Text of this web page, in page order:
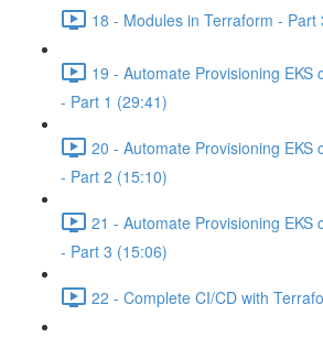
18 - Modules in Terraform - Part
19 - Automate Provisioning EKS
- Part 1 (29:41)
20 - Automate Provisioning EKS
- Part 2 (15:10)
21 - Automate Provisioning EKS
- Part 3 (15:06)
22 - Complete CI/CD with